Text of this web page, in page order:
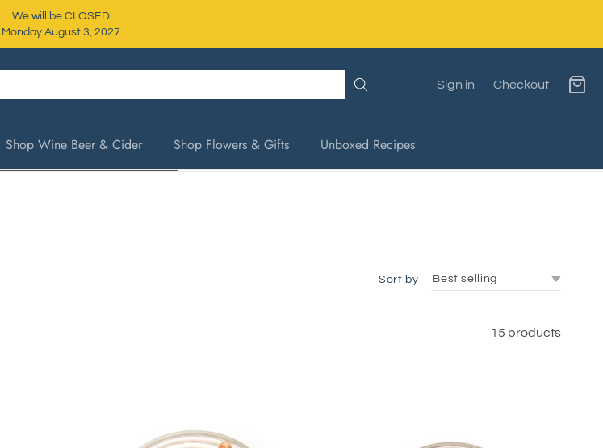
We will be CLOSED
Monday August 3, 2027
Sign in Checkout
Shop Wine Beer & Cider Shop Flowers & Gifts Unboxed Recipes
Sort by
15 products